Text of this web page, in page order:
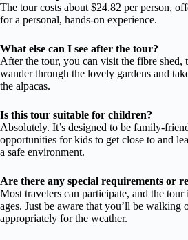
The tour costs about $24.82 per person,
for a personal, hands-on experience.
What else can I see after the tour?
After the tour, you can visit the fibre shed,
wander through the lovely gardens and
the alpacas.
Is this tour suitable for children?
Absolutely. It’s designed to be family-
opportunities for kids to get close to and
a safe environment.
Are there any special requirements or
Most travelers can participate, and the tour
ages. Just be aware that you’ll be walking
appropriately for the weather.